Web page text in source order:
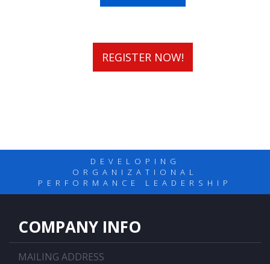
REGISTER NOW!
DEVELOPING
ORGANIZATIONAL
PERFORMANCE LEADERSHIP
COMPANY INFO
MAILING ADDRESS